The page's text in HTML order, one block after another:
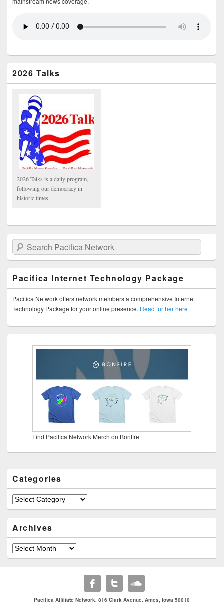
2026 Talks
2026 Talks is a daily program,
following our democracy in
historic times.
Search Pacifica Network
Pacifica Internet Technology Package
Pacifica Network offers network members a comprehensive Internet
Technology Package for your online presence. Read further here
Find Pacifica Network Merch on Bonfire
Categories
Categories
Archives
Archives
Pacifica Affiliate Network. 816 Clark Avenue. Ames, Iowa 50010